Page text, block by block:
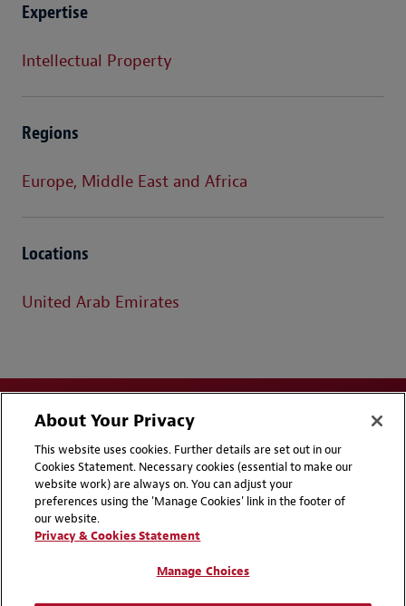
Expertise
Intellectual Property
Regions
Europe, Middle East and Africa
Locations
United Arab Emirates
Disclaimers
Privacy & Cookies Statement
Cookie Preferences
About Your Privacy
This website uses cookies. Further details are set out in our
Cookies Statement. Necessary cookies (essential to make our
website work) are always on. You can adjust your
preferences using the 'Manage Cookies' link in the footer of
our website.
Privacy & Cookies Statement
Manage Choices